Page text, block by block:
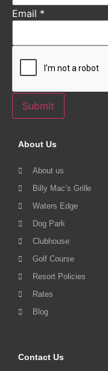
Email *
Submit
About Us
About us
Billy Mac’s Grille
Waters Edge
Dog Park
Clubhouse
Golf Course
Resort Policies
Rates
Blog
Contact Us